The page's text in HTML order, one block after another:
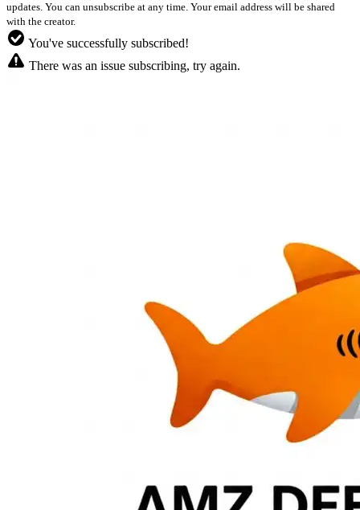
updates. You can unsubscribe at any time. Your email address will be shared
with the creator.
You've successfully subscribed!
There was an issue subscribing, try again.